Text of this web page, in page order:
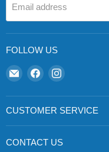
Email address
FOLLOW US
Email
Zapp
Ecigs
Find
on
Facebook
Find
on
Instagram
CUSTOMER SERVICE
CONTACT US